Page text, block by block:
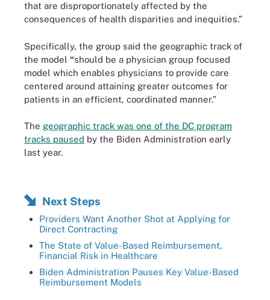
that are disproportionately affected by the
consequences of health disparities and inequities.”
Specifically, the group said the geographic track of
the model “should be a physician group focused
model which enables physicians to provide care
centered around attaining greater outcomes for
patients in an efficient, coordinated manner.”
The geographic track was one of the DC program
tracks paused by the Biden Administration early
last year.
Next Steps
Providers Want Another Shot at Applying for
Direct Contracting
The State of Value-Based Reimbursement,
Financial Risk in Healthcare
Biden Administration Pauses Key Value-Based
Reimbursement Models